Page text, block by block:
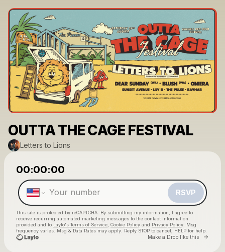
OUTTA THE CAGE FESTIVAL
Letters to Lions
00:00:00
RSVP
This site is protected by reCAPTCHA. By submitting my information, I agree to
receive recurring automated marketing messages to the contact information
provided and to Laylo's Terms of Service Cookie Policy and Privacy Policy . Msg
frequency varies. Msg & Data Rates may apply. Reply STOP to cancel, HELP for help.
Make a Drop like this Go
Make a drop like this